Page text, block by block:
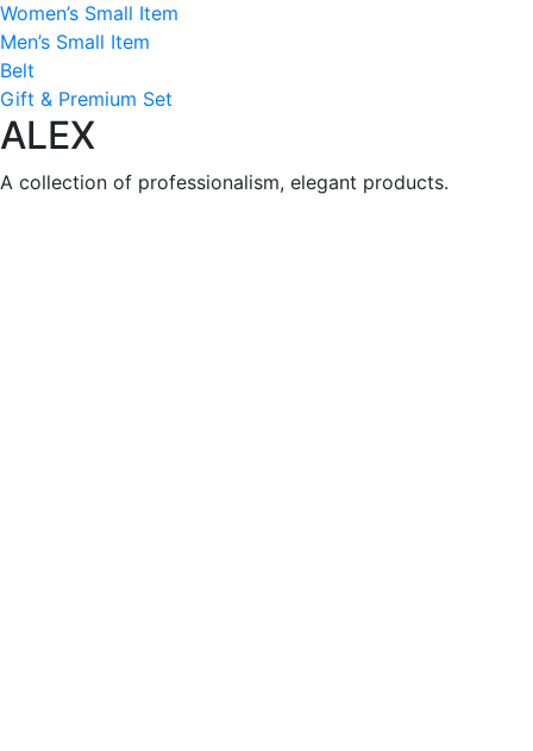
Women’s Small Item
Men’s Small Item
Belt
Gift & Premium Set
ALEX
A collection of professionalism, elegant products.